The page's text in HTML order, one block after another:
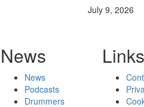
July 9, 2026
News
News
Podcasts
Drummers
Links